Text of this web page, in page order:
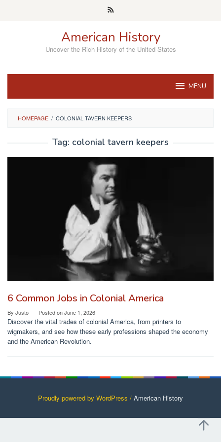
American History
Uncover the Rich History of the United States
MENU
HOMEPAGE / COLONIAL TAVERN KEEPERS
Tag: colonial tavern keepers
6 Common Jobs in Colonial America
By Justo Posted onJune 1, 2026
Discover the vital trades of colonial America, from printers to
wigmakers, and see how these early professions shaped the economy
and the American Revolution.
Proudly powered by WordPress / American History